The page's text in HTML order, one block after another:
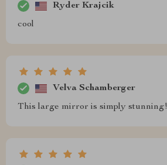
Ryder Krajcik
cool
Velva Schamberger
This large mirror is simply stunning!